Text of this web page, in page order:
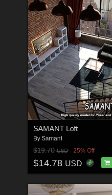
SAMANT Loft
By Samant
$19.70USD 25% Off
$14.78 USD